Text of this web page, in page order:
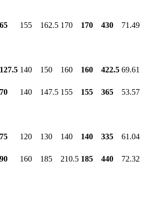
65 155 162.5 170 170 430 71.49
127.5 140 150 160 160 422.5 69.61
70 140 147.5 155 155 365 53.57
75 120 130 140 140 335
61.04
90 160 185 210.5 185 440 72.32